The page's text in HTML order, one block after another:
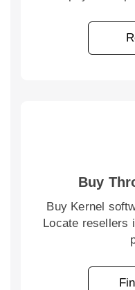
Buy
Buy Kernel
Locate resellers